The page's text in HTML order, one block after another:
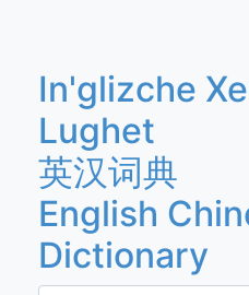
In'glizche
Lughet
英汉词典
English
Dictionary